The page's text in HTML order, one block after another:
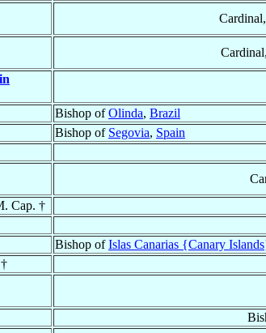
Bishop ofOlinda, Brazil
Bishop of Segovia, Spain
Cap. †
Bishop ofIslas Canarias {Canary